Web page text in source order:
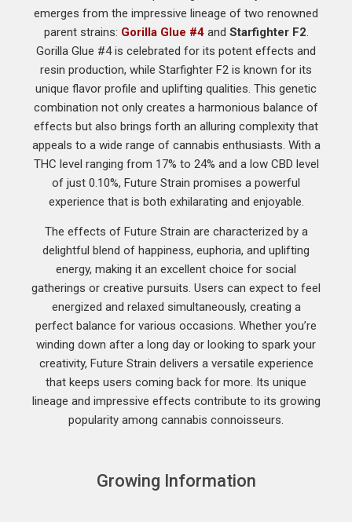
emerges from the impressive lineage of two renowned
parent strains: Gorilla Glue #4and Starfighter F2.
Gorilla Glue #4 is celebrated for its potent effects and
resin production, while Starfighter F2 is known for its
unique flavor profile and uplifting qualities. This genetic
combination not only creates a harmonious balance of
effects but also brings forth an alluring complexity that
appeals to a wide range of cannabis enthusiasts. With a
THC level ranging from 17% to 24% and a low CBD level
of just 0.10%, Future Strain promises a powerful
experience that is both exhilarating and enjoyable.
The effects of Future Strain are characterized by a
delightful blend of happiness, euphoria, and uplifting
energy, making it an excellent choice for social
gatherings or creative pursuits. Users can expect to feel
energized and relaxed simultaneously, creating a
perfect balance for various occasions. Whether you’re
winding down after a long day or looking to spark your
creativity, Future Strain delivers a versatile experience
that keeps users coming back for more. Its unique
lineage and impressive effects contribute to its growing
popularity among cannabis connoisseurs.
Growing Information